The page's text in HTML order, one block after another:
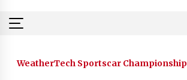
WeatherTech Sportscar Championship